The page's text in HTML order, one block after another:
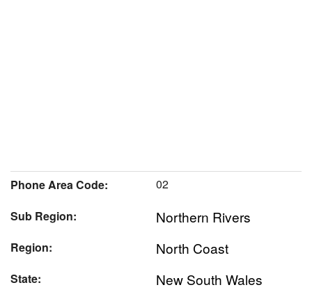
Phone Area Code:
02
Sub Region:
Northern Rivers
Region: North Coast
State: New South Wales